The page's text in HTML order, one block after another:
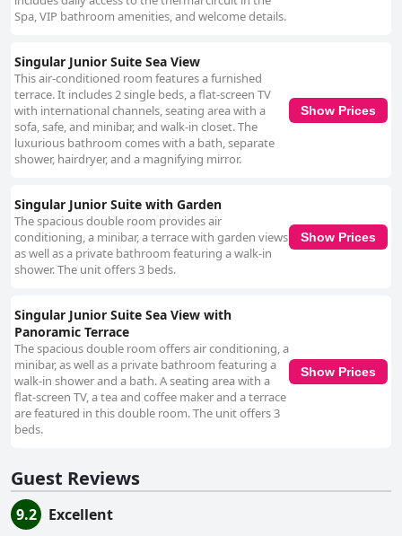
Spa, VIP bathroom amenities, and welcome details.
Singular Junior Suite Sea View
This air-conditioned room features a furnished
terrace. It includes 2 single beds, a flat-screen TV
with international channels, seating area with a
sofa, safe, and minibar, and walk-in closet. The
luxurious bathroom comes with a bath, separate
shower, hairdryer, and a magnifying mirror.
Show Prices
Singular Junior Suite with Garden
The spacious double room provides air
conditioning, a minibar, a terrace with garden views
as well as a private bathroom featuring a walk-in
shower. The unit offers 3 beds.
Show Prices
Singular Junior Suite Sea View with
Panoramic Terrace
The spacious double room offers air conditioning, a
minibar, as well as a private bathroom featuring a
walk-in shower and a bath. A seating area with a
flat-screen TV, a tea and coffee maker and a terrace
are featured in this double room. The unit offers 3
beds.
Show Prices
Guest Reviews
9.2
Excellent